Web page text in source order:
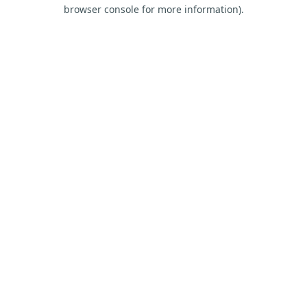
browser console for more information).